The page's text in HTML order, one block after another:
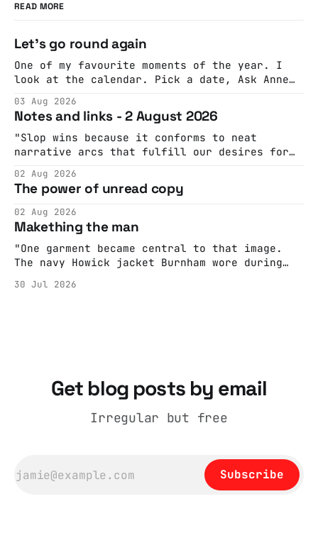
READ MORE
Let's go round again
One of my favourite moments of the year. I
look at the calendar. Pick a date, Ask Anne
googling to make sure there's nothing
important happening and email the Conway
Hall. They send me back some forms.
03 Aug 2026
Notes and links - 2 August 2026
"Slop wins because it conforms to neat
narrative arcs that fulfill our desires for
make the best witnesses because they simply
report back what they saw rather than
editorializing into a natural story arc. The
adult brain is hardwired to eliminate
cognitive dissonance
02 Aug 2026
The power of unread copy
02 Aug 2026
Makething the man
"One garment became central to that image.
The navy Howick jacket Burnham wore during
held by the People’s History Museum. Its
30 Jul 2026
Get blog posts by email
Irregular but free
Subscribe